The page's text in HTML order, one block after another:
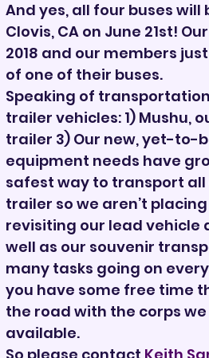
And yes, all four buses
Clovis, CA on June 21st!
2018 and our members
of one of their buses.
Speaking of
trailer vehicles: 1) Mushu,
trailer 3) Our new, yet-to-
equipment needs have
safest way to transport all
trailer so we aren’t
revisiting our lead
well as our souvenir
many tasks going on
you have some free time
the road with the corps
available.